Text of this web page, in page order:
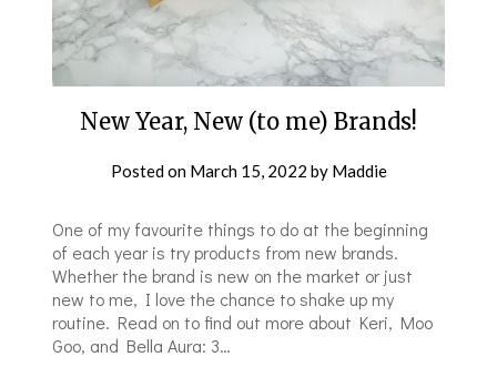
New Year, New (to me) Brands!
Posted on March 15, 2022 by Maddie
One of my favourite things to do at the beginning
of each year is try products from new brands.
Whether the brand is new on the market or just
new to me, I love the chance to shake up my
routine. Read on to find out more about Keri, Moo
Goo, and Bella Aura: 3…